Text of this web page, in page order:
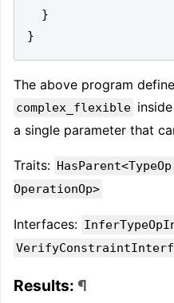
}
}
The above program
complex_flexible
a single parameter that
Traits:
OperationOp>
Interfaces:
Results: ¶